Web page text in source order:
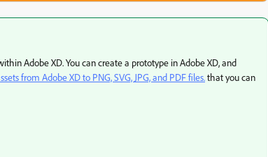
Adobe XD. You can create a prototype in Adobe XD, and
from Adobe XD to PNG, SVG, JPG, and PDF files.that you can